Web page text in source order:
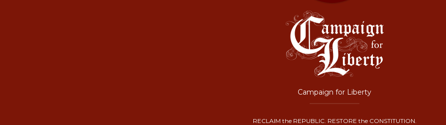
Campaign for Liberty
RECLAIM the REPUBLIC. RESTORE the CONSTITUTION.